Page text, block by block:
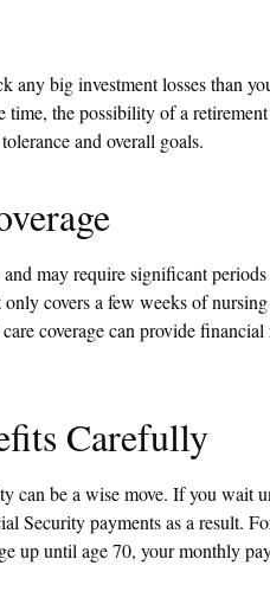
any big investment losses than
the possibility of a
and overall goals.
may require significant
covers a few weeks of
coverage can provide
Carefully
can be a wise move. If you wait
Security payments as a result.
up until age 70, your monthly